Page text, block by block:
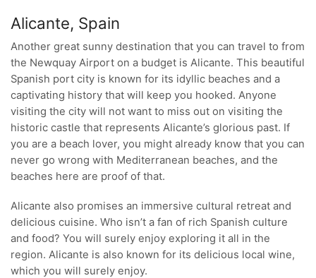
Alicante, Spain
Another great sunny destination that you can travel to from
the Newquay Airport on a budget is Alicante. This beautiful
Spanish port city is known for its idyllic beaches and a
captivating history that will keep you hooked. Anyone
visiting the city will not want to miss out on visiting the
historic castle that represents Alicante’s glorious past. If
you are a beach lover, you might already know that you can
never go wrong with Mediterranean beaches, and the
beaches here are proof of that.
Alicante also promises an immersive cultural retreat and
delicious cuisine. Who isn’t a fan of rich Spanish culture
and food? You will surely enjoy exploring it all in the
region. Alicante is also known for its delicious local wine,
which you will surely enjoy.